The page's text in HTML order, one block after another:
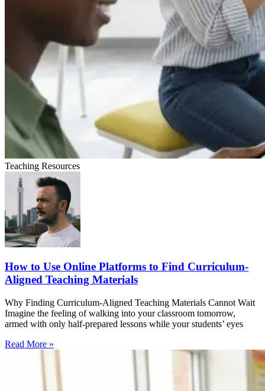
Teaching Resources
How to Use Online Platforms to Find Curriculum-
Aligned Teaching Materials
Why Finding Curriculum-Aligned Teaching Materials Cannot Wait
Imagine the feeling of walking into your classroom tomorrow,
armed with only half-prepared lessons while your students’ eyes
Read More »